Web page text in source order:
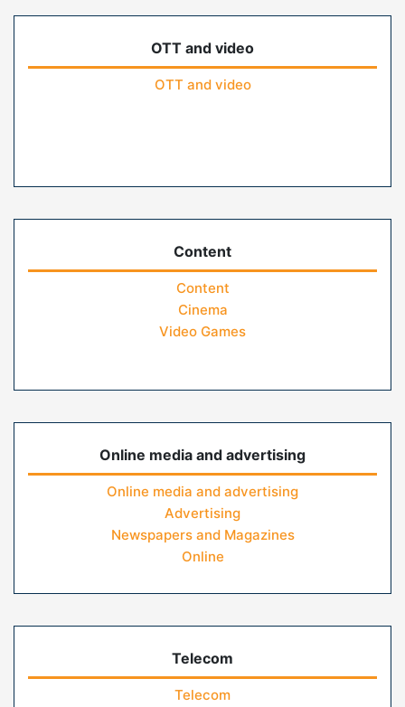
OTT and video
OTT and video
Content
Content
Cinema
Video Games
Online media and advertising
Online media and advertising
Advertising
Newspapers and Magazines
Online
Telecom
Telecom